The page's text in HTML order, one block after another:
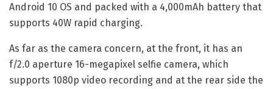
Android 10 OS and packed with a 4,000mAh battery that
supports 40W rapid charging.
As far as the camera concern, at the front, it has an
f/2.0 aperture 16-megapixel selfie camera, which
supports 1080p video recording and at the rear side the